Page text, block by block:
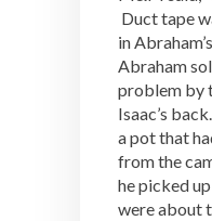
Duct tape
in
Abraham
problem by
Isaac’s
a pot that
from the
he picked
were about